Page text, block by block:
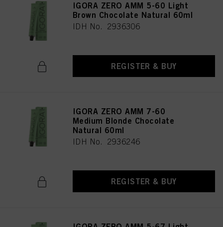
IGORA ZERO AMM 5-60 Light
Brown Chocolate Natural 60ml
IDH No. 2936306
REGISTER & BUY
IGORA ZERO AMM 7-60
Medium Blonde Chocolate
Natural 60ml
IDH No. 2936246
REGISTER & BUY